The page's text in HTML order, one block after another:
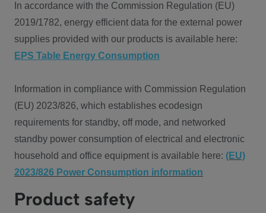
In accordance with the Commission Regulation (EU)
2019/1782, energy efficient data for the external power
supplies provided with our products is available here:
EPS Table Energy Consumption
Information in compliance with Commission Regulation
(EU) 2023/826, which establishes ecodesign
requirements for standby, off mode, and networked
standby power consumption of electrical and electronic
household and office equipment is available here: (EU)
2023/826 Power Consumption information
Product safety